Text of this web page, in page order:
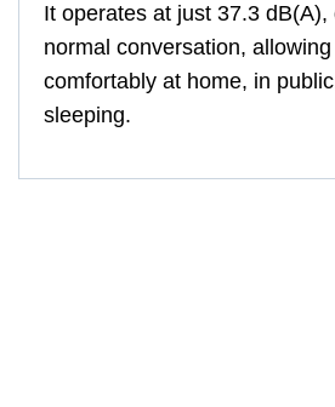
It operates at just 37.3
normal conversation,
comfortably at home, in
sleeping.